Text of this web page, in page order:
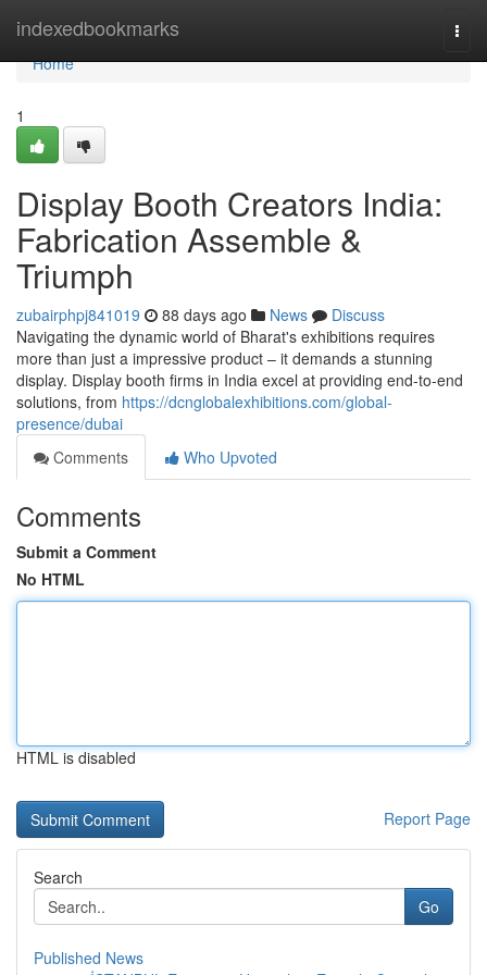
indexedbookmarks
Home
Home
1
Display Booth Creators India:
Fabrication Assemble &
Triumph
zubairphpj841019 88 days ago News
Discuss
Navigating the dynamic world of Bharat's exhibitions requires
more than just a impressive product – it demands a stunning
display. Display booth firms in India excel at providing end-to-end
solutions, from https://dcnglobalexhibitions.com/global-
presence/dubai
Comments
Who Upvoted
Comments
Submit a Comment
No HTML
HTML is disabled
Report Page
Search
Go
Published News